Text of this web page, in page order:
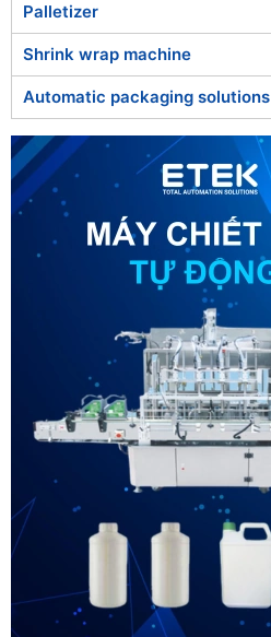
Palletizer
Shrink wrap machine
Automatic packaging solutions